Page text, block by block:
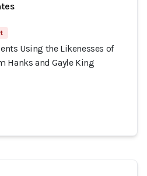
Using the Likenesses of
Hanks and Gayle King